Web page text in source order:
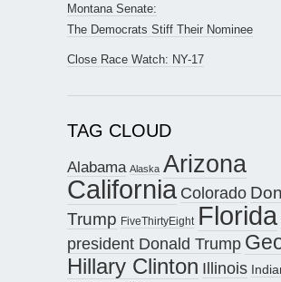
Montana Senate:
The Democrats Stiff Their Nominee
Close Race Watch: NY-17
TAG CLOUD
Alabama Alaska Arizona
California Colorado
Trump FiveThirtyEight Florida
president Donald Trump
Hillary Clinton Illinois